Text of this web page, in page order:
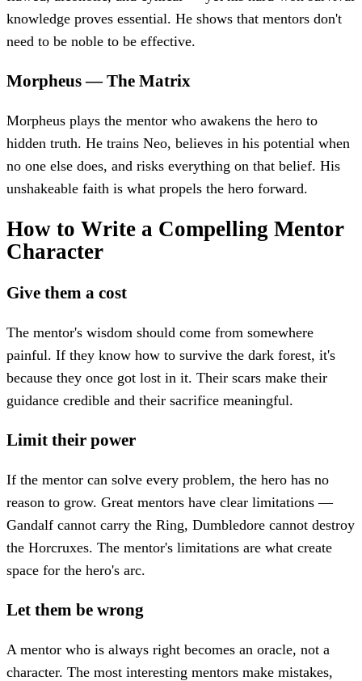
knowledge proves essential. He shows that mentors don't
need to be noble to be effective.
Morpheus —The Matrix
Morpheus plays the mentor who awakens the hero to
hidden truth. He trains Neo, believes in his potential when
no one else does, and risks everything on that belief. His
unshakeable faith is what propels the hero forward.
How to Write a Compelling Mentor
Character
Give them a cost
The mentor's wisdom should come from somewhere
painful. If they know how to survive the dark forest, it's
because they once got lost in it. Their scars make their
guidance credible and their sacrifice meaningful.
Limit their power
If the mentor can solve every problem, the hero has no
reason to grow. Great mentors have clear limitations —
Gandalf cannot carry the Ring, Dumbledore cannot destroy
the Horcruxes. The mentor's limitations are what create
space for the hero's arc.
Let them be wrong
A mentor who is always right becomes an oracle, not a
character. The most interesting mentors make mistakes,